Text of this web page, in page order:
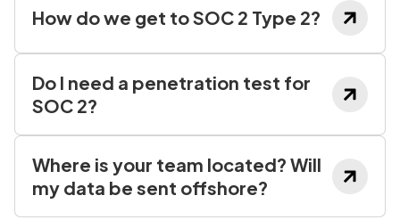
How do we get to SOC 2 Type 2?
Do I need a penetration test for
SOC 2?
Where is your team located? Will
my data be sent offshore?